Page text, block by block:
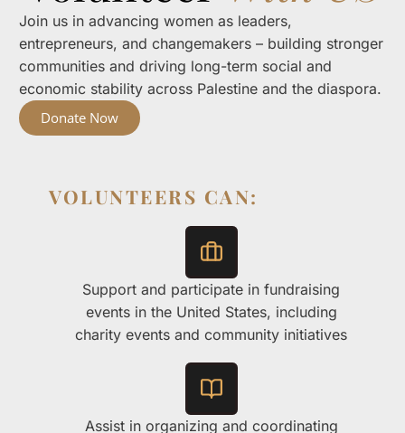
Join us in advancing women as leaders,
entrepreneurs, and changemakers – building stronger
communities and driving long-term social and
economic stability across Palestine and the diaspora.
Donate Now
VOLUNTEERS CAN:
Support and participate in fundraising
events in the United States, including
charity events and community initiatives
Assist in organizing and coordinating